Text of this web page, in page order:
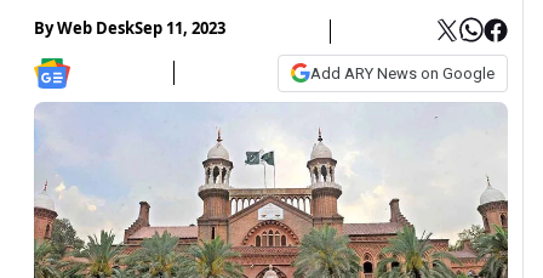
ByWeb DeskSep 11, 2023
Add ARY News on Google